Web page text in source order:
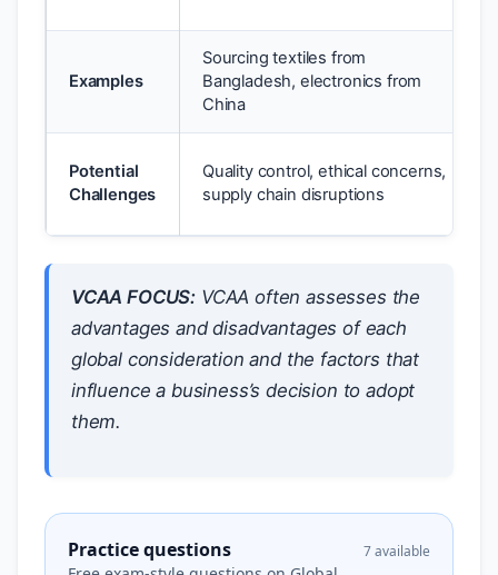
Examples
Sourcing textiles from
Bangladesh, electronics from
China
Potential
Challenges
Quality control, ethical concerns,
supply chain disruptions
VCAA FOCUS: VCAA often assesses the
advantages and disadvantages of each
global consideration and the factors that
influence a business’s decision to adopt
them.
Practice questions 7 available